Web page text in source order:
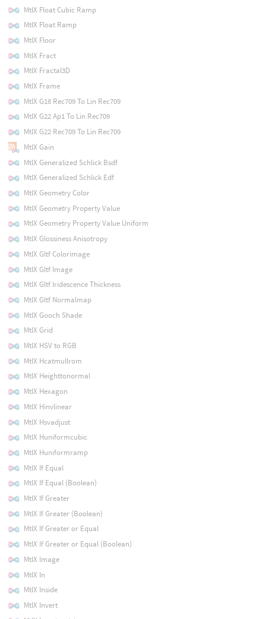
MtlX Float Cubic Ramp
MtlX Float Ramp
MtlX Floor
MtlX Fract
MtlX Fractal3D
MtlX Frame
MtlX G18 Rec709 To Lin Rec709
MtlX G22 Ap1 To Lin Rec709
MtlX G22 Rec709 To Lin Rec709
MtlX Gain
MtlX Generalized Schlick Bsdf
MtlX Generalized Schlick Edf
MtlX Geometry Color
MtlX Geometry Property Value
MtlX Geometry Property Value Uniform
MtlX Glossiness Anisotropy
MtlX Gltf Colorimage
MtlX Gltf Image
MtlX Gltf Iridescence Thickness
MtlX Gltf Normalmap
MtlX Gooch Shade
MtlX Grid
MtlX HSV to RGB
MtlX Hcatmullrom
MtlX Heighttonormal
MtlX Hexagon
MtlX Hinvlinear
MtlX Hsvadjust
MtlX Huniformcubic
MtlX Huniformramp
MtlX If Equal
MtlX If Equal (Boolean)
MtlX If Greater
MtlX If Greater (Boolean)
MtlX If Greater or Equal
MtlX If Greater or Equal (Boolean)
MtlX Image
MtlX In
MtlX Inside
MtlX Invert